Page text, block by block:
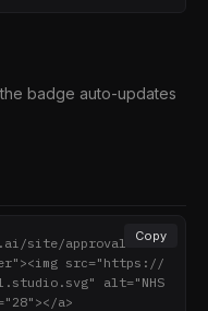
badge auto-updates
Copy
site/approval.stud
src="https://
alt="NHS
a>